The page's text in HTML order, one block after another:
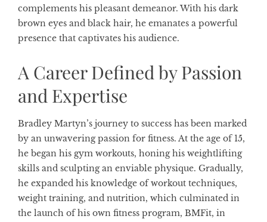
complements his pleasant demeanor. With his dark
brown eyes and black hair, he emanates a powerful
presence that captivates his audience.
A Career Defined by Passion
and Expertise
Bradley Martyn’s journey to success has been marked
by an unwavering passion for fitness. At the age of 15,
he began his gym workouts, honing his weightlifting
skills and sculpting an enviable physique. Gradually,
he expanded his knowledge of workout techniques,
weight training, and nutrition, which culminated in
the launch of his own fitness program, BMFit, in